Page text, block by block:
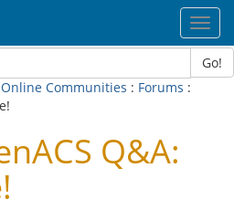
Go!
Communities : Forums :
Q&A: